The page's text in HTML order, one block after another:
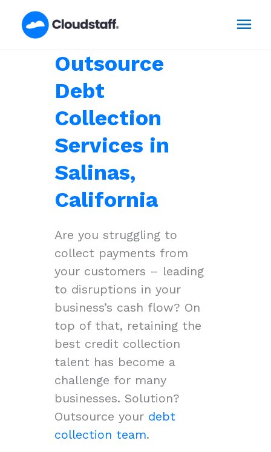
Outsource
Debt
Collection
Services in
Salinas,
California
Are you struggling to
collect payments from
your customers – leading
to disruptions in your
business’s cash flow? On
top of that, retaining the
best credit collection
talent has become a
challenge for many
businesses. Solution?
Outsource your debt
collection team.